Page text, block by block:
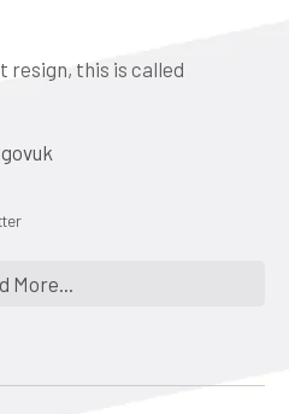
resign, this is called
More...